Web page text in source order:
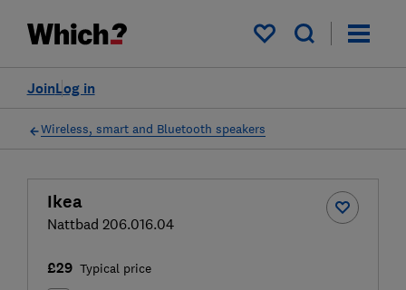
My saved items
Log in
Join
Wireless, smart and Bluetooth speakers
Ikea
Nattbad 206.016.04
£29 Typical price